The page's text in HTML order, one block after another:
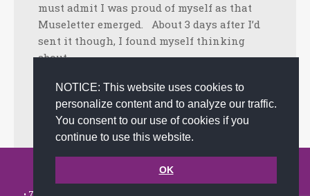
NOTICE: This website uses cookies to
personalize content and to analyze our traffic.
You consent to our use of cookies if you
continue to use this website.
OK
must admit I was proud of myself as that
Museletter emerged. About 3 days after I’d
sent it though, I found myself thinking
about…
Facebook
Twitter
LinkedIn
Share
October 25, 2023 Tips Byjoanna
© 2002-2026 JoAnna Brandi & Company, Inc. | Powered by